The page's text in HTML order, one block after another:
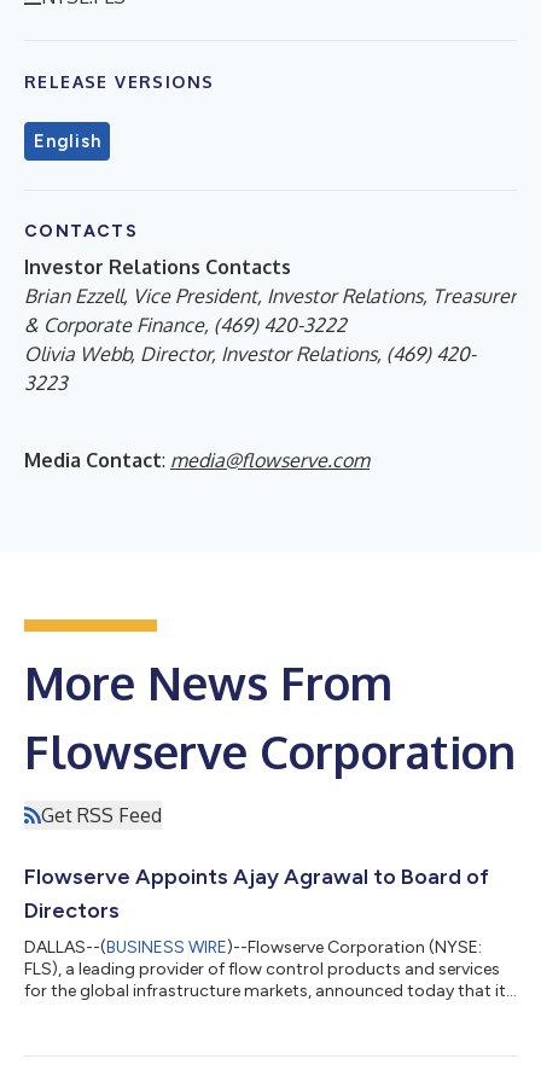
RELEASE VERSIONS
English
CONTACTS
Investor Relations Contacts
Brian Ezzell, Vice President, Investor Relations, Treasurer
& Corporate Finance, (469) 420-3222
Olivia Webb, Director, Investor Relations, (469) 420-
3223
Media Contact: media@flowserve.com
More News From
Flowserve Corporation
Get RSS Feed
Flowserve Appoints Ajay Agrawal to Board of
Directors
DALLAS--(BUSINESS WIRE)--Flowserve Corporation (NYSE:
FLS), a leading provider of flow control products and services
for the global infrastructure markets, announced today that its
Organization and Compensation Committee and Technology,